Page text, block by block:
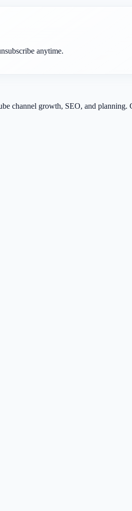
anytime.
channel growth, SEO, and